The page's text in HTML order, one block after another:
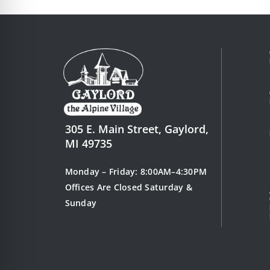
305 E. Main Street, Gaylord,
MI 49735
Monday – Friday: 8:00AM–4:30PM
Offices Are Closed Saturday &
Sunday